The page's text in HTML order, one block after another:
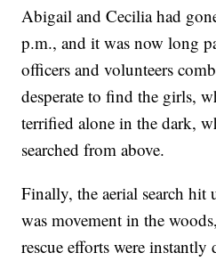
Abigail and Cecilia had
p.m., and it was now long
officers and volunteers
desperate to find the girls,
terrified alone in the dark,
searched from above.
Finally, the aerial search hit
was movement in the
rescue efforts were instantly